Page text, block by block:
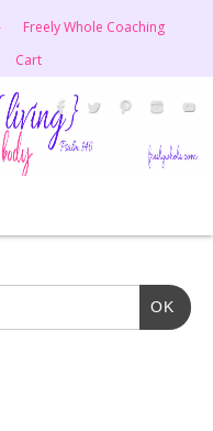
Freely Whole Coaching
Cart
OK